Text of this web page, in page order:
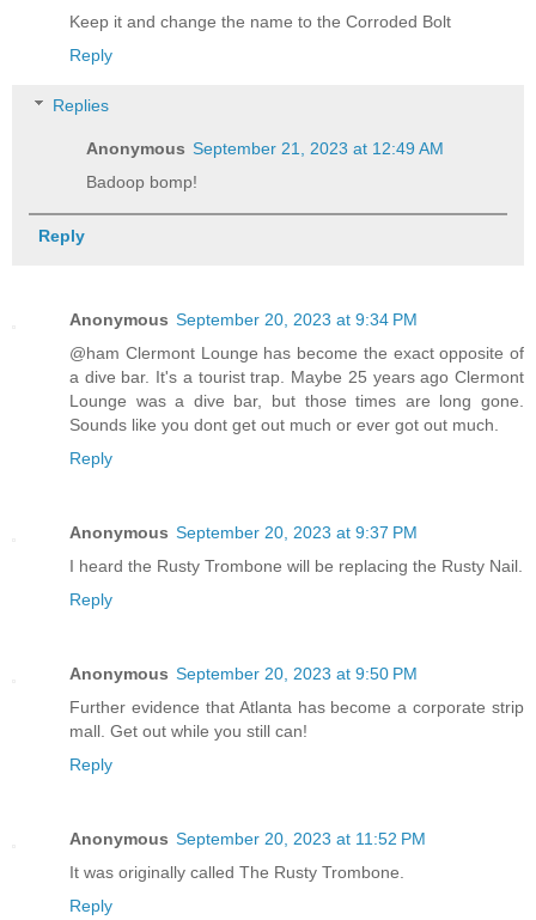
Keep it and change the name to the Corroded Bolt
Reply
Replies
Anonymous September 21, 2023 at 12:49 AM
Badoop bomp!
Reply
Anonymous September 20, 2023 at 9:34 PM
@ham Clermont Lounge has become the exact opposite of
a dive bar. It's a tourist trap. Maybe 25 years ago Clermont
Lounge was a dive bar, but those times are long gone.
Sounds like you dont get out much or ever got out much.
Reply
Anonymous September 20, 2023 at 9:37 PM
I heard the Rusty Trombone will be replacing the Rusty Nail.
Reply
Anonymous September 20, 2023 at 9:50 PM
Further evidence that Atlanta has become a corporate strip
mall. Get out while you still can!
Reply
Anonymous September 20, 2023 at 11:52 PM
It was originally called The Rusty Trombone.
Reply